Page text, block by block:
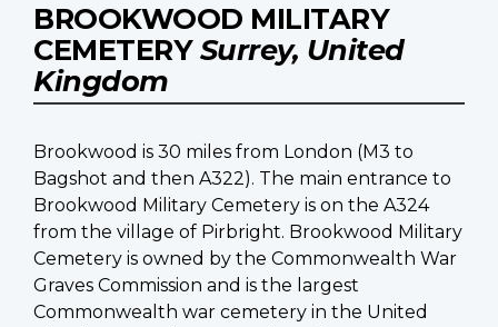
BROOKWOOD MILITARY
CEMETERYSurrey, United
Kingdom
Brookwood is 30 miles from London (M3 to
Bagshot and then A322). The main entrance to
Brookwood Military Cemetery is on the A324
from the village of Pirbright. Brookwood Military
Cemetery is owned by the Commonwealth War
Graves Commission and is the largest
Commonwealth war cemetery in the United